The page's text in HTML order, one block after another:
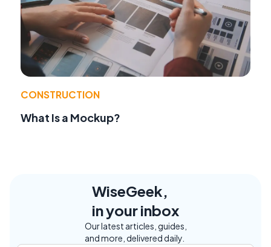
CONSTRUCTION
What Is a Mockup?
WiseGeek,
in your inbox
Our latest articles, guides,
and more, delivered daily.